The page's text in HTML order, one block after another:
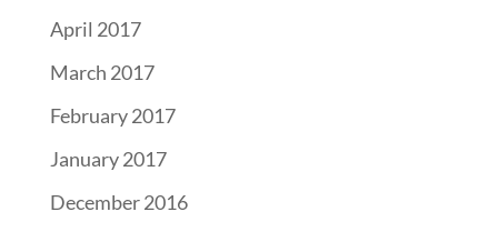
April 2017
March 2017
February 2017
January 2017
December 2016